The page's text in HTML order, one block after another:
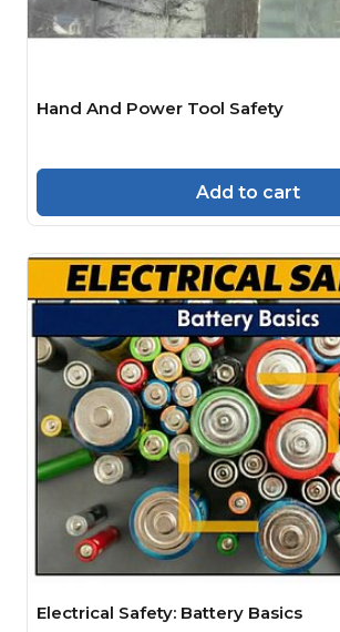
Hand And Power Tool Safety
Add to cart
Electrical Safety: Battery Basics